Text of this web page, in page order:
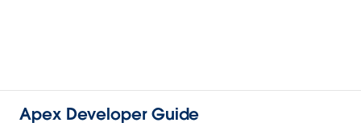
Apex Developer Guide